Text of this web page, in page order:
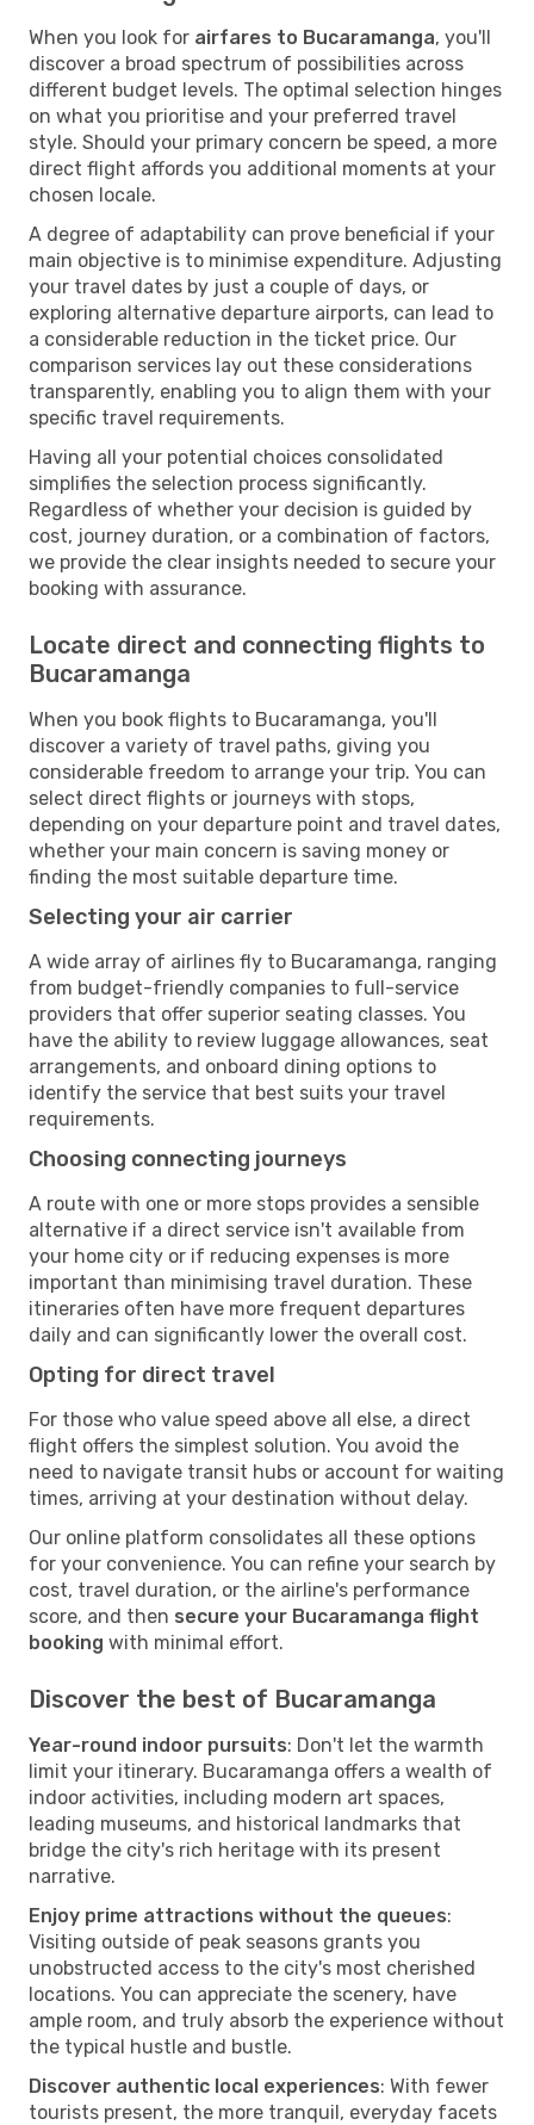
When you look for airfares to Bucaramanga, you'll
discover a broad spectrum of possibilities across
different budget levels. The optimal selection hinges
on what you prioritise and your preferred travel
style. Should your primary concern be speed, a more
direct flight affords you additional moments at your
chosen locale.
A degree of adaptability can prove beneficial if your
main objective is to minimise expenditure. Adjusting
your travel dates by just a couple of days, or
exploring alternative departure airports, can lead to
a considerable reduction in the ticket price. Our
comparison services lay out these considerations
transparently, enabling you to align them with your
specific travel requirements.
Having all your potential choices consolidated
simplifies the selection process significantly.
Regardless of whether your decision is guided by
cost, journey duration, or a combination of factors,
we provide the clear insights needed to secure your
booking with assurance.
Locate direct and connecting flights to
Bucaramanga
When you book flights to Bucaramanga, you'll
discover a variety of travel paths, giving you
considerable freedom to arrange your trip. You can
select direct flights or journeys with stops,
depending on your departure point and travel dates,
whether your main concern is saving money or
finding the most suitable departure time.
Selecting your air carrier
A wide array of airlines fly to Bucaramanga, ranging
from budget-friendly companies to full-service
providers that offer superior seating classes. You
have the ability to review luggage allowances, seat
arrangements, and onboard dining options to
identify the service that best suits your travel
requirements.
Choosing connecting journeys
A route with one or more stops provides a sensible
alternative if a direct service isn't available from
your home city or if reducing expenses is more
important than minimising travel duration. These
itineraries often have more frequent departures
daily and can significantly lower the overall cost.
Opting for direct travel
For those who value speed above all else, a direct
flight offers the simplest solution. You avoid the
need to navigate transit hubs or account for waiting
times, arriving at your destination without delay.
Our online platform consolidates all these options
for your convenience. You can refine your search by
cost, travel duration, or the airline's performance
score, and then secure your Bucaramanga flight
booking with minimal effort.
Discover the best of Bucaramanga
Year-round indoor pursuits: Don't let the warmth
limit your itinerary. Bucaramanga offers a wealth of
indoor activities, including modern art spaces,
leading museums, and historical landmarks that
bridge the city's rich heritage with its present
narrative.
Enjoy prime attractions without the queues:
Visiting outside of peak seasons grants you
unobstructed access to the city's most cherished
locations. You can appreciate the scenery, have
ample room, and truly absorb the experience without
the typical hustle and bustle.
Discover authentic local experiences: With fewer
tourists present, the more tranquil, everyday facets